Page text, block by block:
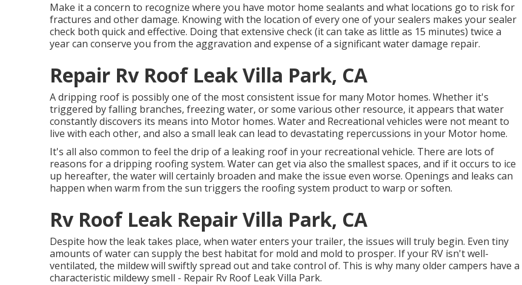
Make it a concern to recognize where you have motor home sealants and what locations go to risk for
fractures and other damage. Knowing with the location of every one of your sealers makes your sealer
check both quick and effective. Doing that extensive check (it can take as little as 15 minutes) twice a
year can conserve you from the aggravation and expense of a significant water damage repair.
Repair Rv Roof Leak Villa Park, CA
A dripping roof is possibly one of the most consistent issue for many Motor homes. Whether it's
triggered by falling branches, freezing water, or some various other resource, it appears that water
constantly discovers its means into Motor homes. Water and Recreational vehicles were not meant to
live with each other, and also a small leak can lead to devastating repercussions in your Motor home.
It's all also common to feel the drip of a leaking roof in your recreational vehicle. There are lots of
reasons for a dripping roofing system. Water can get via also the smallest spaces, and if it occurs to ice
up hereafter, the water will certainly broaden and make the issue even worse. Openings and leaks can
happen when warm from the sun triggers the roofing system product to warp or soften.
Rv Roof Leak Repair Villa Park, CA
Despite how the leak takes place, when water enters your trailer, the issues will truly begin. Even tiny
amounts of water can supply the best habitat for mold and mold to prosper. If your RV isn't well-
ventilated, the mildew will swiftly spread out and take control of. This is why many older campers have a
characteristic mildewy smell - Repair Rv Roof Leak Villa Park.